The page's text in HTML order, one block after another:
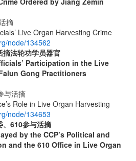
摘
Live Organ Harvesting Crime
node/134562
摘法轮功学员器官
Participation in the Live
Gong Practitioners
与活摘
Role in Live Organ Harvesting
node/134653
610参与活摘
by the CCP’s Political and
and the 610 Office in Live Organ